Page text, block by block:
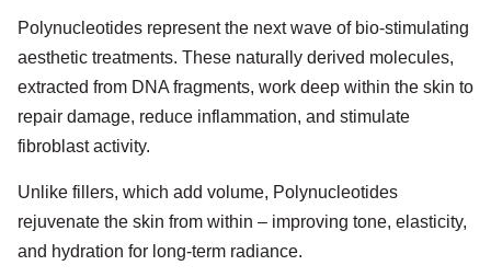
Polynucleotides represent the next wave of bio-stimulating
aesthetic treatments. These naturally derived molecules,
extracted from DNA fragments, work deep within the skin to
repair damage, reduce inflammation, and stimulate
fibroblast activity.
Unlike fillers, which add volume, Polynucleotides
rejuvenate the skin from within – improving tone, elasticity,
and hydration for long-term radiance.